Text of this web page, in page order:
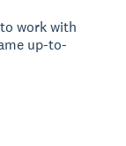
work with
up-to-